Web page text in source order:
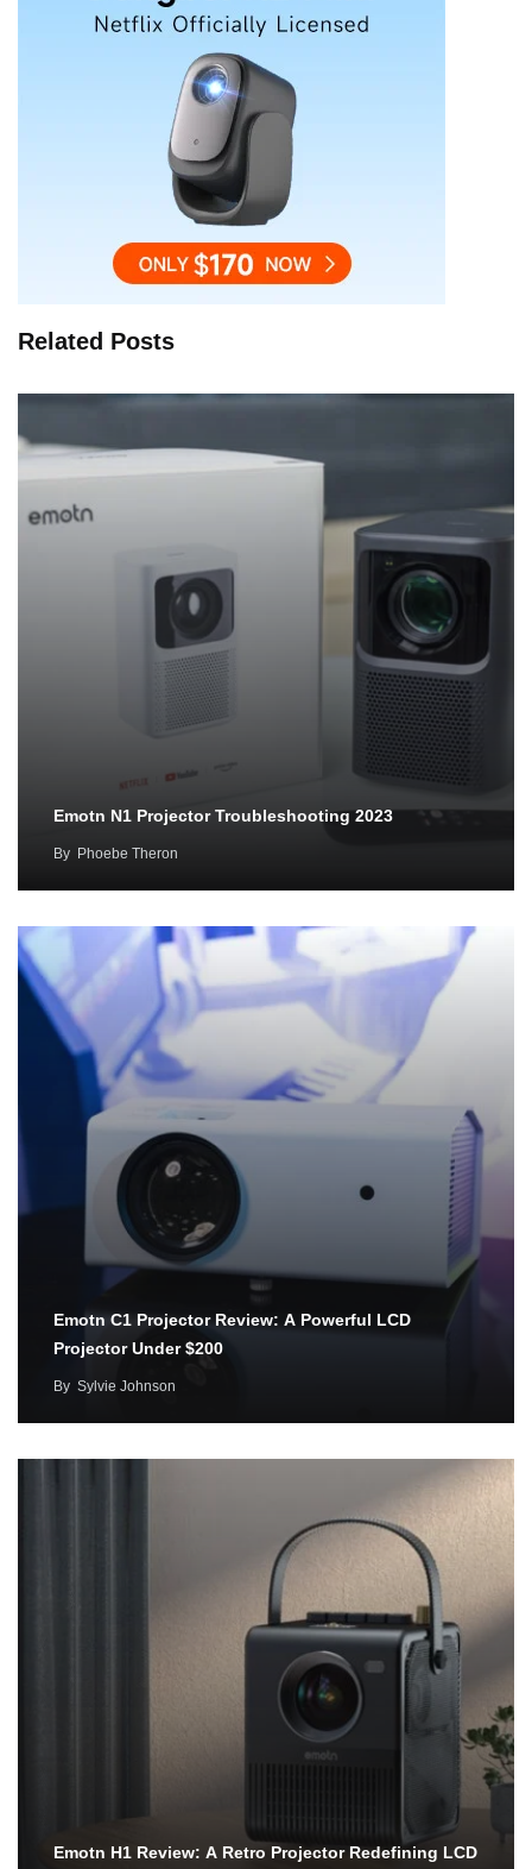
Related Posts
Emotn N1 Projector Troubleshooting 2023
By Phoebe Theron
Emotn C1 Projector Review: A Powerful LCD
Projector Under $200
By Sylvie Johnson
Emotn H1 Review: A Retro Projector Redefining LCD